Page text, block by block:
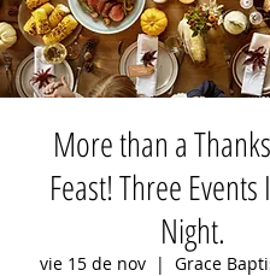
More than a
Feast! Three
Night.
vie 15 de nov
  |
Grace